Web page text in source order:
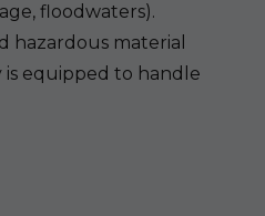
floodwaters).
hazardous material
is equipped to handle